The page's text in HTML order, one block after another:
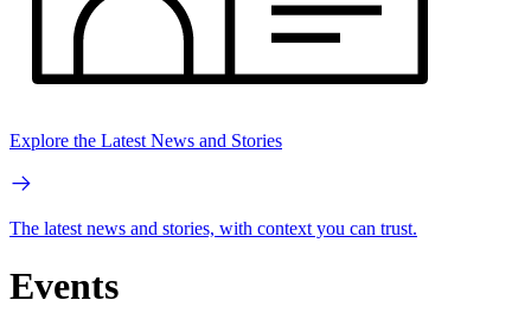
Explore the Latest News and Stories
The latest news and stories, with context you can trust.
Events